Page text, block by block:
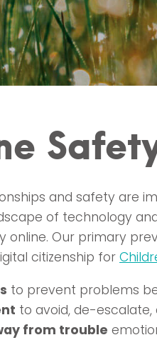
and safety are
of technology
online. Our primary
citizenship for
to prevent problems
to avoid, de-
from trouble